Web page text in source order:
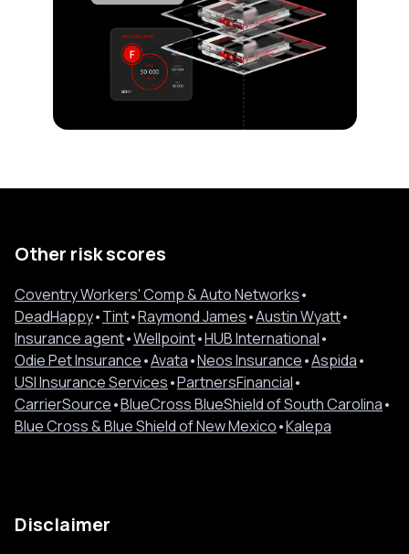
Other risk scores
Coventry Workers' Comp & Auto Networks•
DeadHappy•Tint•Raymond James•Austin Wyatt•
Insurance agent•Wellpoint•HUB International•
Odie Pet Insurance•Avata•Neos Insurance•Aspida•
USI Insurance Services•PartnersFinancial•
CarrierSource•BlueCross BlueShield of South Carolina•
Blue Cross & Blue Shield of New Mexico•Kalepa
Disclaimer